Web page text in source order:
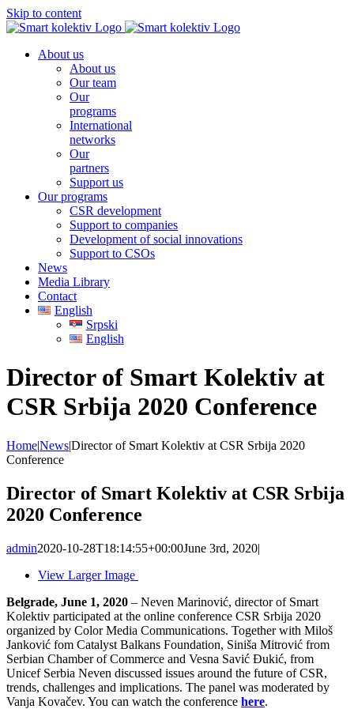
Skip to content
About us
About us
Our team
Our
programs
International
networks
Our
partners
Support us
Our programs
CSR development
Support to companies
Development of social innovations
Support to CSOs
News
Media Library
Contact
English
Srpski
English
Director of Smart Kolektiv at
CSR Srbija 2020 Conference
Home|News|Director of Smart Kolektiv at CSR Srbija 2020
Conference
Director of Smart Kolektiv at CSR Srbija
2020 Conference
admin2020-10-28T18:14:55+00:00June 3rd, 2020|
View Larger Image
Belgrade, June 1, 2020 – Neven Marinović, director of Smart
Kolektiv participated at the online conference CSR Srbija 2020
organized by Color Media Communications. Together with Miloš
Janković fom Catalyst Balkans Foundation, Siniša Mitrović from
Serbian Chamber of Commerce and Vesna Savić Đukić, from
Unicef ​​Serbia Neven discussed issues around the future of CSR,
trends, challenges and implications. The panel was moderated by
Vanja Kovačev. You can watch the conference here.